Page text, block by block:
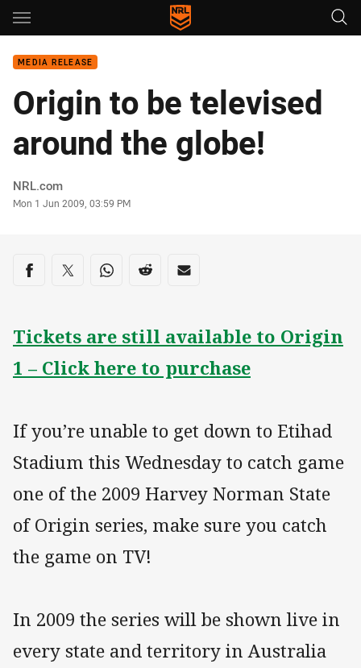
Main
MEDIA RELEASE
Origin to be televised
around the globe!
Author
NRL.com
Timestamp
Mon 1 Jun 2009, 03:59 PM
Share on social media
Share via Facebook
Share via Twitter
Share via Whats-app
Share via Reddit
Share via Email
Tickets are still available to Origin
1 – Click here to purchase
If you’re unable to get down to Etihad
Stadium this Wednesday to catch game
one of the 2009 Harvey Norman State
of Origin series, make sure you catch
the game on TV!
In 2009 the series will be shown live in
every state and territory in Australia